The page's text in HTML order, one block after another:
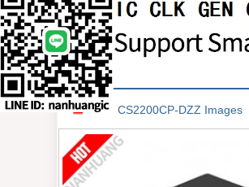
CS2200CP-DZZ Images